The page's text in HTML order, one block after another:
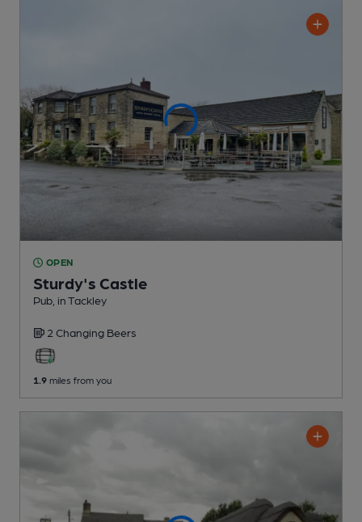
OPEN
Sturdy's Castle
Pub , in Tackley
2 Changing Beers
1.9 miles from you